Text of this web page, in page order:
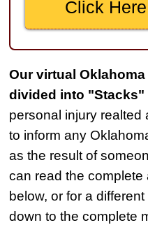
Truck
Semi
Slip
Click
Our virtual
divided into "Stacks"
personal injury realted
to inform any
as the result of
can read the
below, or for a
down to the complete